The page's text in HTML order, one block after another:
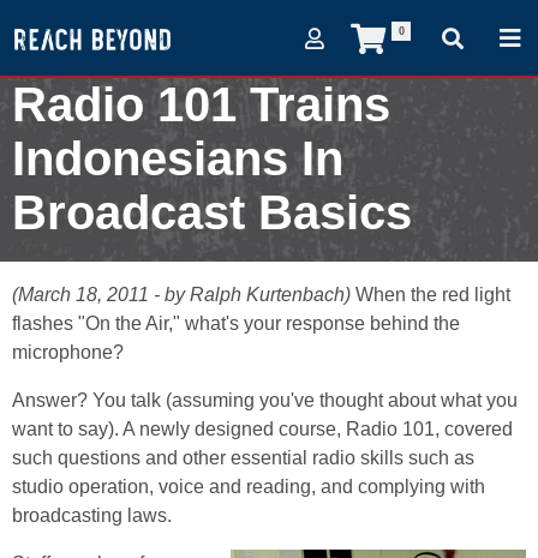
0
Radio 101 Trains
Indonesians In
Broadcast Basics
(March 18, 2011 - by Ralph Kurtenbach) When the red light
flashes "On the Air," what's your response behind the
microphone?
Answer? You talk (assuming you've thought about what you
want to say). A newly designed course, Radio 101, covered
such questions and other essential radio skills such as
studio operation, voice and reading, and complying with
broadcasting laws.